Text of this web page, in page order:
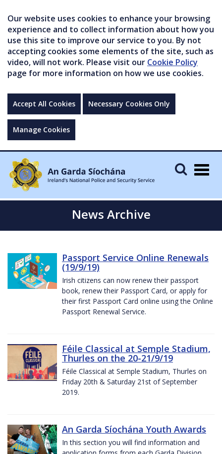
Our website uses cookies to enhance your browsing
experience and to collect information about how you
use this site to improve our service to you. By not
accepting cookies some elements of the site, such as
video, will not work. Please visit our Cookie Policy
page for more information on how we use cookies.
Accept All Cookies Necessary Cookies Only
Manage Cookies
News Archive
Passport Service Online Renewals
(19/9/19)
Irish citizens can now renew their passport
book, renew their Passport Card, or apply for
their first Passport Card online using the Online
Passport Renewal Service.
Féile Classical at Semple Stadium,
Thurles on the 20-21/9/19
Féile Classical at Semple Stadium, Thurles on
Friday 20th & Saturday 21st of September
2019.
An Garda Síochána Youth Awards
In this section you will find information and